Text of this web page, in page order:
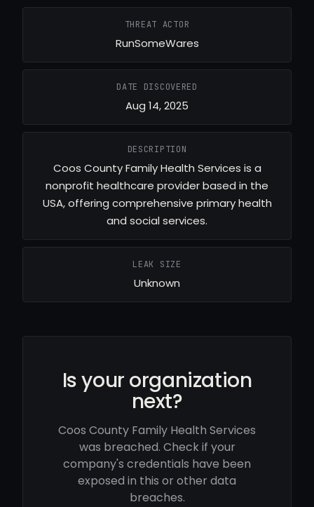
THREAT ACTOR
RunSomeWares
DATE DISCOVERED
Aug 14, 2025
DESCRIPTION
Coos County Family Health Services is a
nonprofit healthcare provider based in the
USA, offering comprehensive primary health
and social services.
LEAK SIZE
Unknown
Is your organization
next?
Coos County Family Health Services
was breached. Check if your
company's credentials have been
exposed in this or other data
breaches.